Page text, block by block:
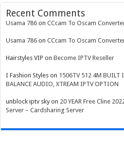
Recent Comments
Usama 786 onCCcam To Oscam
Usama 786 onCCcam To Oscam
Hairstyles VIP onBecome IPTV Reseller
I Fashion Styles on 1506TV 512 4M BUILT
BALANCE AUDIO, XTREAM IPTV OPTION
unblock iptv skyon 20 YEAR Free Cline
Server – Cardsharing Server